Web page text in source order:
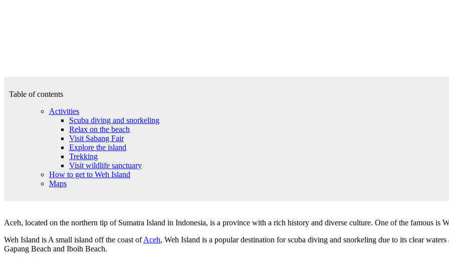
Table of contents
Activities
Scuba diving and snorkeling
Relax on the beach
Visit Sabang Fair
Explore the island
Trekking
Visit wildlife sanctuary
How to get to Weh Island
Maps
Aceh, located on the northern tip of Sumatra Island in Indonesia, is a province with a rich history and diverse culture. One of the famous is
Weh Island is A small island off the coast ofAceh, Weh Island is a popular destination for scuba diving and snorkeling due to its clear
Gapang Beach and Iboih Beach.